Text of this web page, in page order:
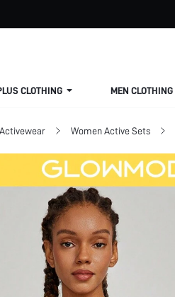
CLOTHING MEN CLOTHING
Women Active Sets